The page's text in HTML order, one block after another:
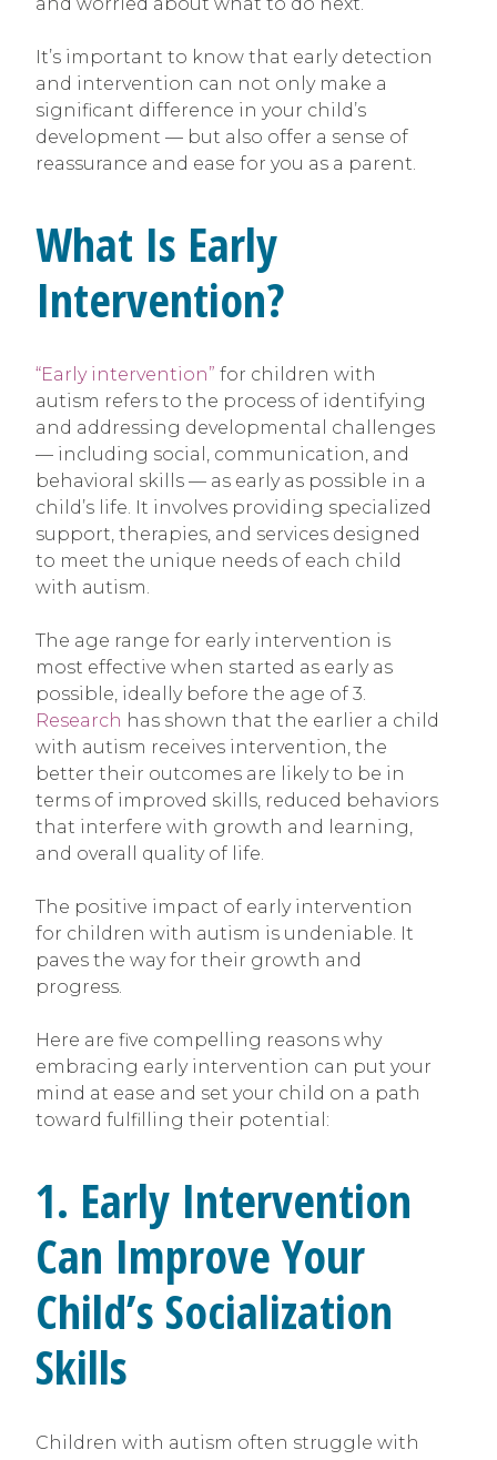
It’s important to know that early detection
and intervention can not only make a
significant difference in your child’s
development — but also offer a sense of
reassurance and ease for you as a parent.
What Is Early
Intervention?
“Early intervention” for children with
autism refers to the process of identifying
and addressing developmental challenges
— including social, communication, and
behavioral skills — as early as possible in a
child’s life. It involves providing specialized
support, therapies, and services designed
to meet the unique needs of each child
with autism.
The age range for early intervention is
most effective when started as early as
possible, ideally before the age of 3.
Research has shown that the earlier a child
with autism receives intervention, the
better their outcomes are likely to be in
terms of improved skills, reduced behaviors
that interfere with growth and learning,
and overall quality of life.
The positive impact of early intervention
for children with autism is undeniable. It
paves the way for their growth and
progress.
Here are five compelling reasons why
embracing early intervention can put your
mind at ease and set your child on a path
toward fulfilling their potential:
1. Early Intervention
Can Improve Your
Child’s Socialization
Skills
Children with autism often struggle with